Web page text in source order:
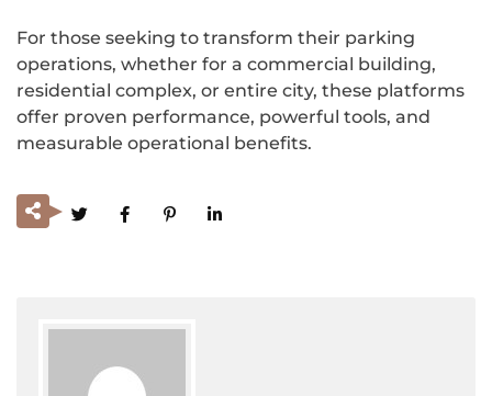
For those seeking to transform their parking
operations, whether for a commercial building,
residential complex, or entire city, these platforms
offer proven performance, powerful tools, and
measurable operational benefits.